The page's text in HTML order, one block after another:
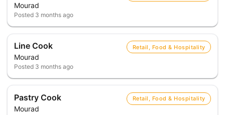
Mourad
Posted 3 months ago
Line Cook
Mourad
Retail, Food & Hospitality
Posted 3 months ago
Pastry Cook
Mourad
Retail, Food & Hospitality